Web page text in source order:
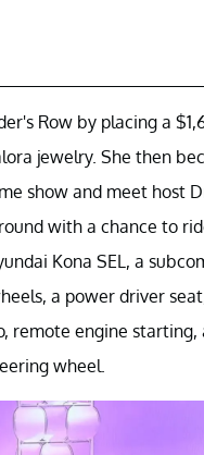
Row by placing a
jewelry. She then
show and meet host
with a chance to
Kona SEL, a
a power driver
remote engine starting,
wheel.